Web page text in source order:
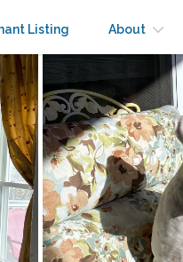
Listing About